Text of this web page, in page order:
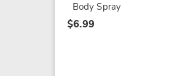
Body Spray
$6.99